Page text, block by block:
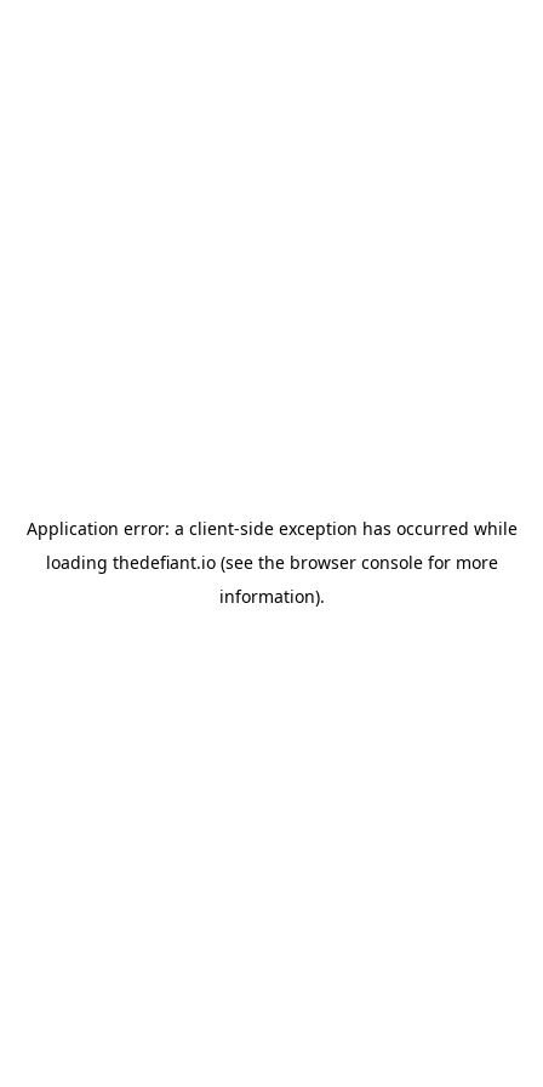
Application error: a client-side exception has occurred while
loading thedefiant.io(see the browser consolefor more
information).